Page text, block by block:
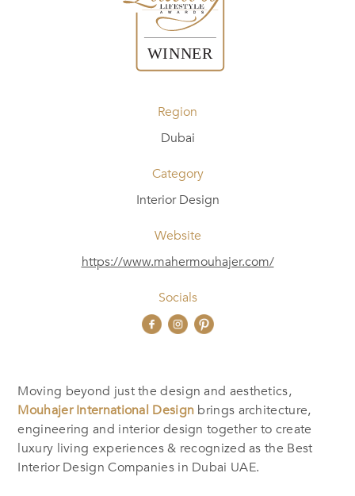
Region
Dubai
Category
Interior Design
Website
https://www.mahermouhajer.com/
Socials
Moving beyond just the design and aesthetics,
Mouhajer International Design brings architecture,
‎‎engineering and interior design together to create
luxury living experiences & recognized as the Best
‎Interior Design Companies in Dubai UAE.